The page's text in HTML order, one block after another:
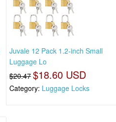
Juvale 12 Pack 1.2-inch Small
Luggage Lo
$20.47 $18.60 USD
Category: Luggage Locks